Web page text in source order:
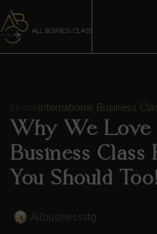
International Business
Why We Love
Business Class
You Should
Allbusinessstg